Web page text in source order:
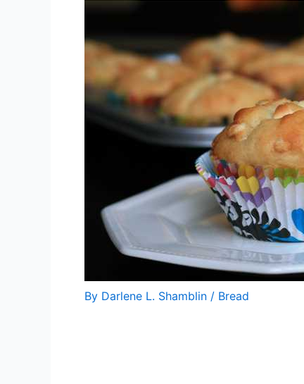
By Darlene L. Shamblin / Bread